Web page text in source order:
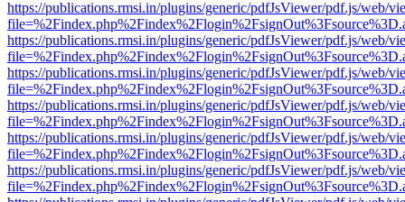
https://publications.rmsi.in/plugins/generic/pdfJsViewer/pdf.js/web/
https://publications.rmsi.in/plugins/generic/pdfJsViewer/pdf.js/web/
https://publications.rmsi.in/plugins/generic/pdfJsViewer/pdf.js/web/
https://publications.rmsi.in/plugins/generic/pdfJsViewer/pdf.js/web/
https://publications.rmsi.in/plugins/generic/pdfJsViewer/pdf.js/web/
https://publications.rmsi.in/plugins/generic/pdfJsViewer/pdf.js/web/